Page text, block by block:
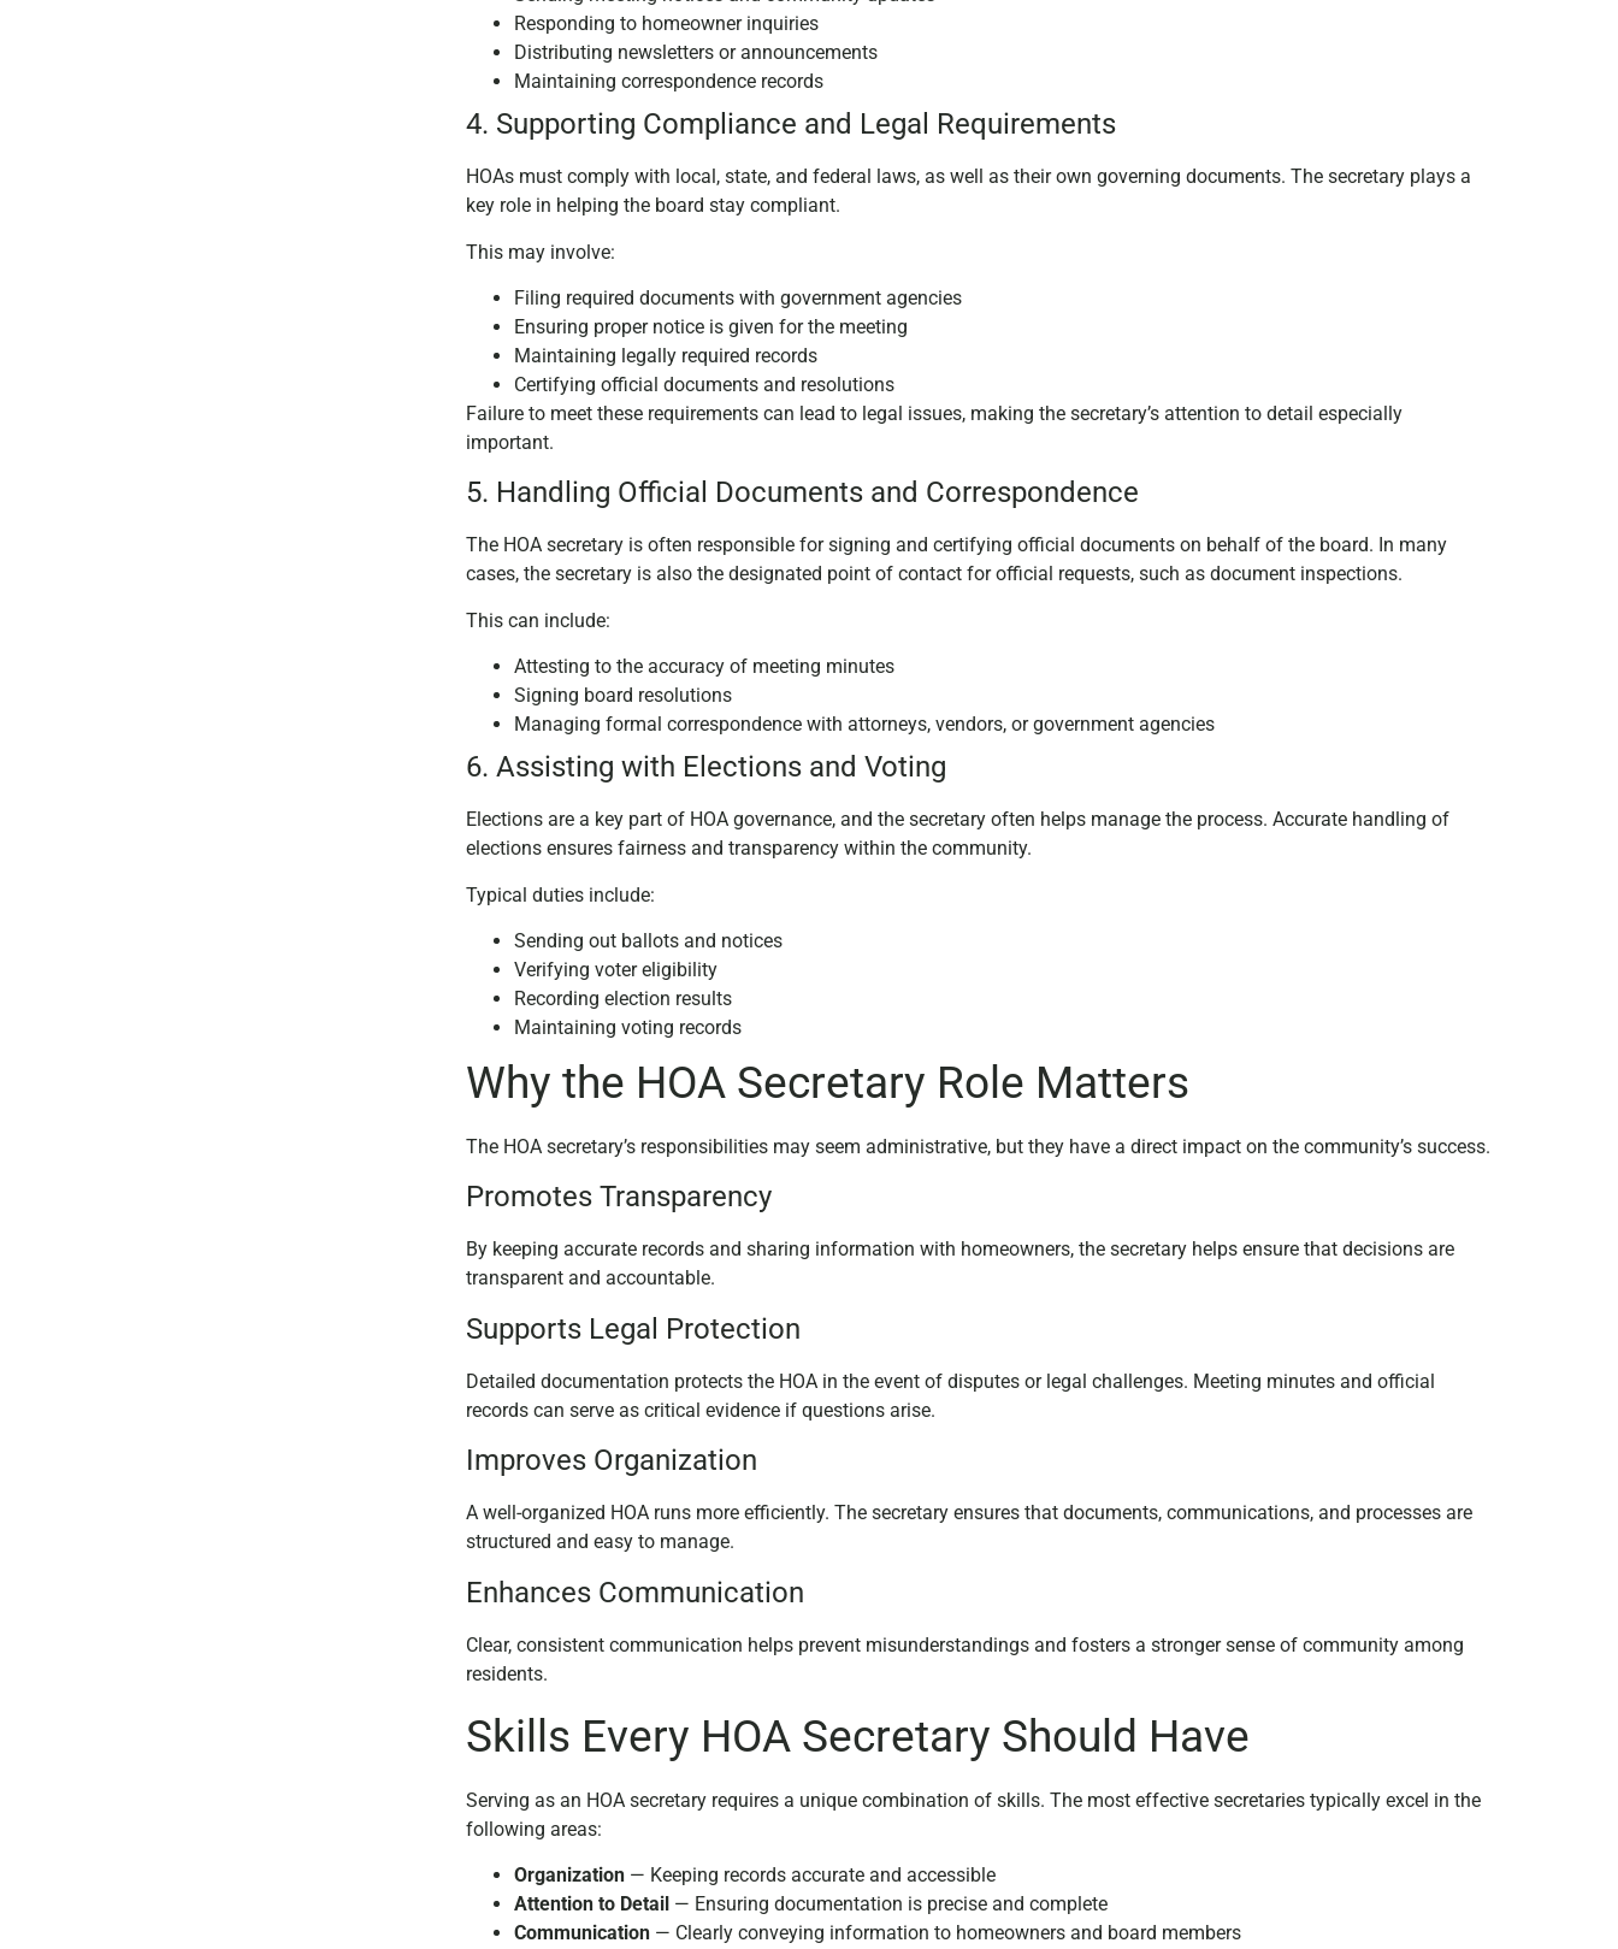
Responding to homeowner inquiries
Distributing newsletters or announcements
Maintaining correspondence records
4. Supporting Compliance and Legal Requirements
HOAs must comply with local, state, and federal laws, as well as their own governing documents. The secretary plays a
key role in helping the board stay compliant.
This may involve:
Filing required documents with government agencies
Ensuring proper notice is given for the meeting
Maintaining legally required records
Certifying official documents and resolutions
Failure to meet these requirements can lead to legal issues, making the secretary’s attention to detail especially
important.
5. Handling Official Documents and Correspondence
The HOA secretary is often responsible for signing and certifying official documents on behalf of the board. In many
cases, the secretary is also the designated point of contact for official requests, such as document inspections.
This can include:
Attesting to the accuracy of meeting minutes
Signing board resolutions
Managing formal correspondence with attorneys, vendors, or government agencies
6. Assisting with Elections and Voting
Elections are a key part of HOA governance, and the secretary often helps manage the process. Accurate handling of
elections ensures fairness and transparency within the community.
Typical duties include:
Sending out ballots and notices
Verifying voter eligibility
Recording election results
Maintaining voting records
Why the HOA Secretary Role Matters
The HOA secretary’s responsibilities may seem administrative, but they have a direct impact on the community’s success.
Promotes Transparency
By keeping accurate records and sharing information with homeowners, the secretary helps ensure that decisions are
transparent and accountable.
Supports Legal Protection
Detailed documentation protects the HOA in the event of disputes or legal challenges. Meeting minutes and official
records can serve as critical evidence if questions arise.
Improves Organization
A well-organized HOA runs more efficiently. The secretary ensures that documents, communications, and processes are
structured and easy to manage.
Enhances Communication
Clear, consistent communication helps prevent misunderstandings and fosters a stronger sense of community among
residents.
Skills Every HOA Secretary Should Have
Serving as an HOA secretary requires a unique combination of skills. The most effective secretaries typically excel in the
following areas:
Organization — Keeping records accurate and accessible
Attention to Detail — Ensuring documentation is precise and complete
Communication — Clearly conveying information to homeowners and board members